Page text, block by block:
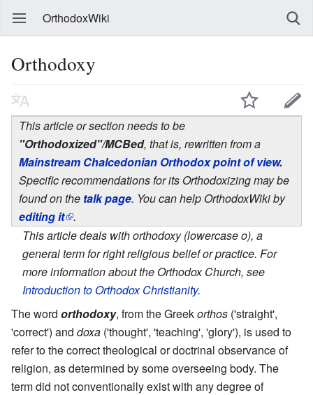
OrthodoxWiki
Orthodoxy
This article or section needs to be
"Orthodoxized"/MCBed, that is, rewritten from a
Mainstream Chalcedonian Orthodox point of view.
Specific recommendations for its Orthodoxizing may be
found on the talk page. You can help OrthodoxWiki by
editing it
.
This article deals with orthodoxy (lowercase o), a
general term for right religious belief or practice. For
more information about the Orthodox Church, see
Introduction to Orthodox Christianity.
The word orthodoxy, from the Greekorthos ('straight',
'correct') and doxa ('thought', 'teaching', 'glory'), is used to
refer to the correct theological or doctrinal observance of
religion, as determined by some overseeing body. The
term did not conventionally exist with any degree of